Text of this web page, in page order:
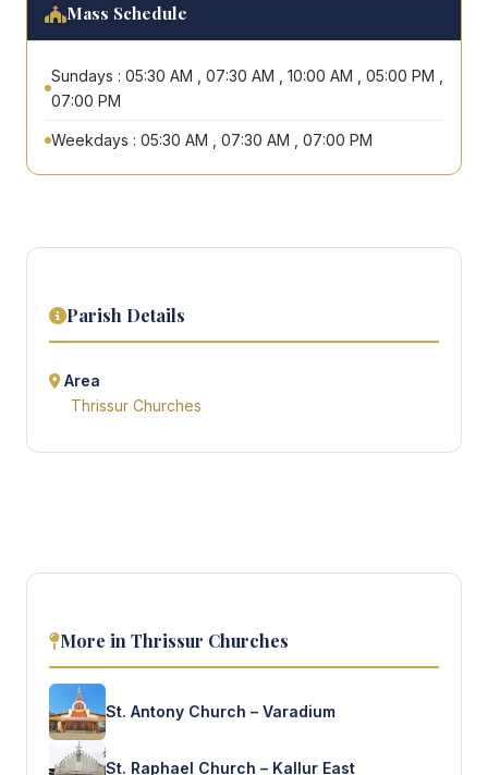
Mass Schedule
Sundays : 05:30 AM , 07:30 AM , 10:00 AM , 05:00 PM ,
07:00 PM
Weekdays : 05:30 AM , 07:30 AM , 07:00 PM
Parish Details
Area
Thrissur Churches
More in Thrissur Churches
St. Antony Church – Varadium
St. Raphael Church – Kallur East